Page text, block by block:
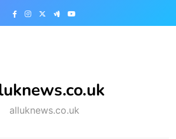
alluknews.co.uk